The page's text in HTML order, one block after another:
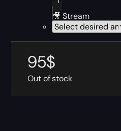
🎥 Stream
95$
Out of stock